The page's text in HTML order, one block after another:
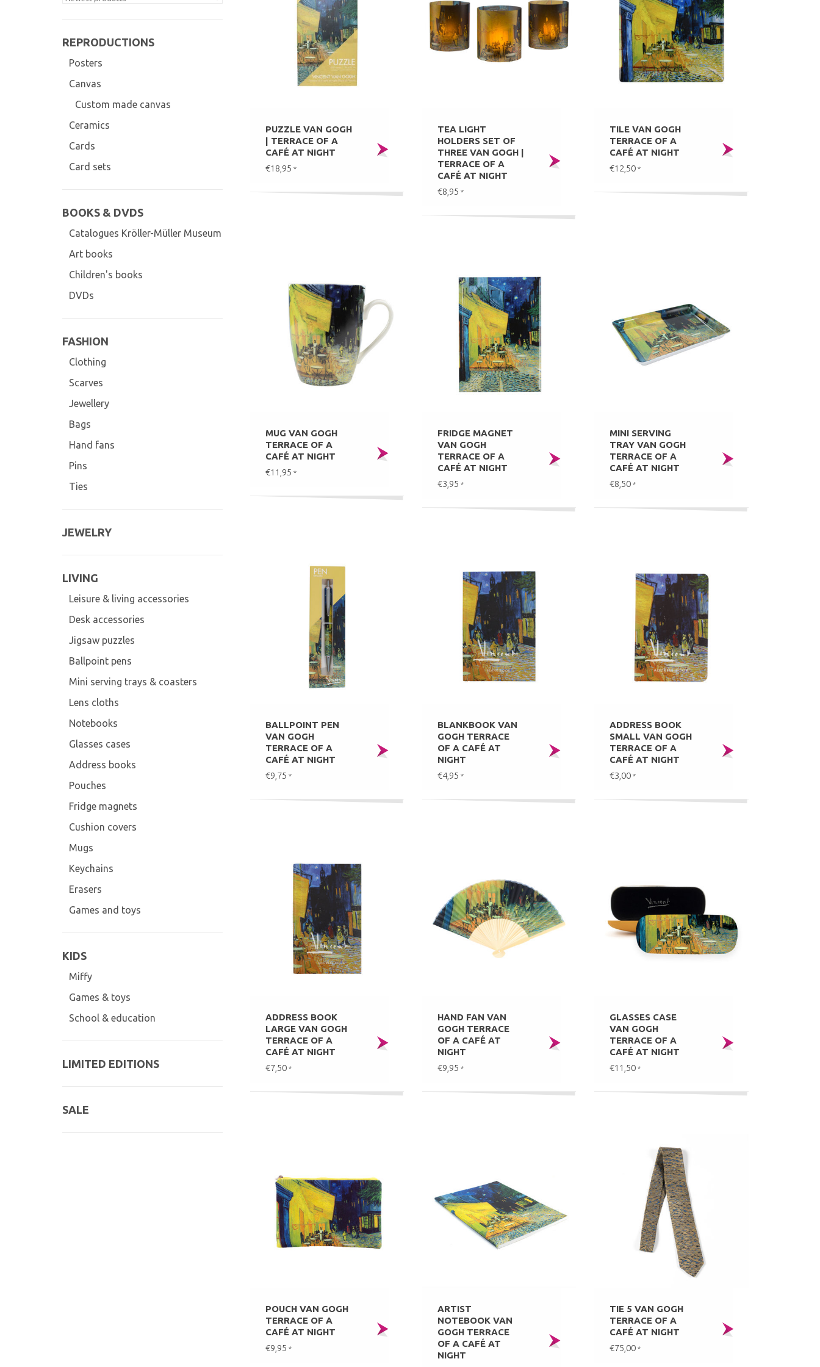
REPRODUCTIONS
Posters
Canvas
Custom made canvas
Ceramics
Cards
Card sets
BOOKS & DVDS
Catalogues Kröller-Müller Museum
Art books
Children's books
DVDs
FASHION
Clothing
Scarves
Jewellery
Bags
Hand fans
Pins
Ties
JEWELRY
LIVING
Leisure & living accessories
Desk accessories
Jigsaw puzzles
Ballpoint pens
Mini serving trays & coasters
Lens cloths
Notebooks
Glasses cases
Address books
Pouches
Fridge magnets
Cushion covers
Mugs
Keychains
Erasers
Games and toys
KIDS
Miffy
Games & toys
School & education
LIMITED EDITIONS
SALE
PUZZLE VAN GOGH
| TERRACE OF A
CAFÉ AT NIGHT
€18,95 *
TEA LIGHT
HOLDERS SET OF
THREE VAN GOGH |
TERRACE OF A
CAFÉ AT NIGHT
€8,95 *
TILE VAN GOGH
TERRACE OF A
CAFÉ AT NIGHT
€12,50*
MUG VAN GOGH
TERRACE OF A
CAFÉ AT NIGHT
€11,95 *
FRIDGE MAGNET
VAN GOGH
TERRACE OF A
CAFÉ AT NIGHT
€3,95 *
MINI SERVING
TRAY VAN GOGH
TERRACE OF A
CAFÉ AT NIGHT
€8,50*
BALLPOINT PEN
VAN GOGH
TERRACE OF A
CAFÉ AT NIGHT
€9,75 *
BLANKBOOK VAN
GOGH TERRACE
OF A CAFÉ AT
NIGHT
€4,95 *
ADDRESS BOOK
SMALL VAN GOGH
TERRACE OF A
CAFÉ AT NIGHT
€3,00*
ADDRESS BOOK
LARGE VAN GOGH
TERRACE OF A
CAFÉ AT NIGHT
€7,50 *
HAND FAN VAN
GOGH TERRACE
OF A CAFÉ AT
NIGHT
€9,95 *
GLASSES CASE
VAN GOGH
TERRACE OF A
CAFÉ AT NIGHT
€11,50*
POUCH VAN GOGH
TERRACE OF A
CAFÉ AT NIGHT
€9,95 *
ARTIST
NOTEBOOK VAN
GOGH TERRACE
OF A CAFÉ AT
NIGHT
TIE 5 VAN GOGH
TERRACE OF A
CAFÉ AT NIGHT
€75,00*